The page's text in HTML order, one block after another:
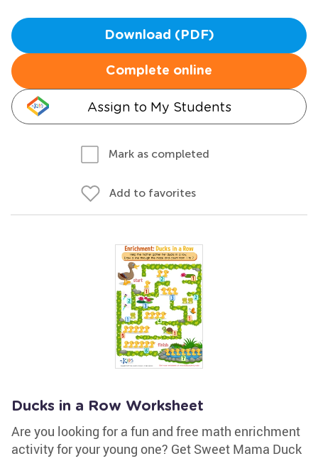
Download (PDF)
Complete online
Assign to My Students
Mark as completed
Add to favorites
Ducks in a Row Worksheet
Are you looking for a fun and free math enrichment
activity for your young one? Get Sweet Mama Duck